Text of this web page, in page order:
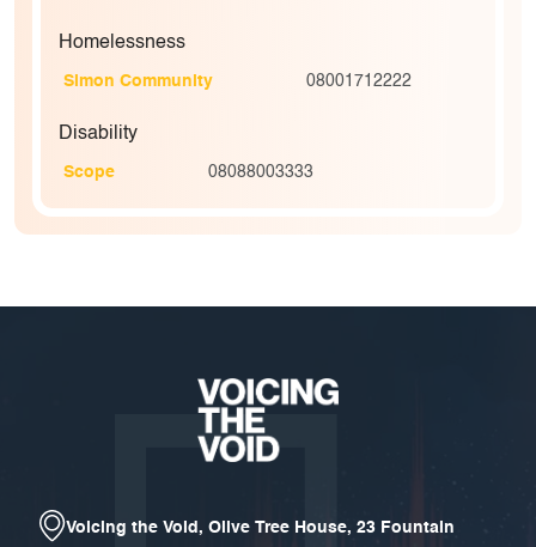
Homelessness
Simon Community 08001712222
Disability
Scope 08088003333
Voicing the Void, Olive Tree House, 23 Fountain